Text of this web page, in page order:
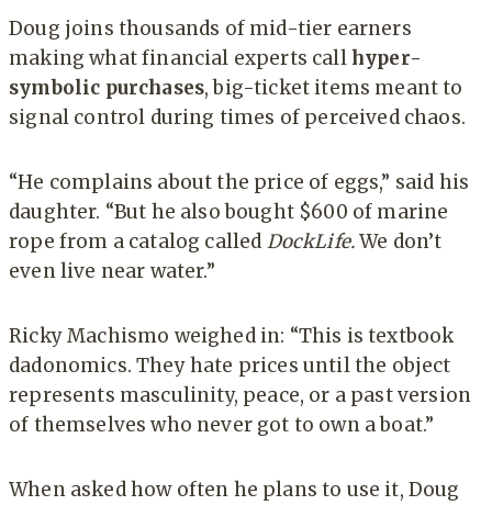
Doug joins thousands of mid-tier earners
making what financial experts callhyper-
symbolic purchases, big-ticket items meant to
signal control during times of perceived chaos.
“He complains about the price of eggs,” said his
daughter. “But he also bought $600 of marine
rope from a catalog called DockLife.We don’t
even live near water.”
Ricky Machismo weighed in: “This is textbook
dadonomics. They hate prices until the object
represents masculinity, peace, or a past version
of themselves who never got to own a boat.”
When asked how often he plans to use it, Doug